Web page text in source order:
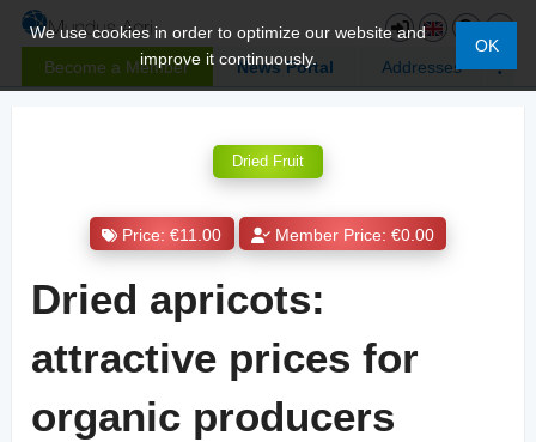
Become a Member News Portal Addresses
We use cookies in order to optimize our website and
improve it continuously.
OK
Dried Fruit
Price: €11.00 Member Price: €0.00
Dried apricots:
attractive prices for
organic producers